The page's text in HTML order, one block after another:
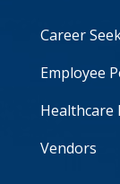
Career
Employee
Healthcare
Vendors